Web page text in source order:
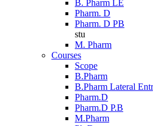
B. Pharm LE
Pharm. D
Pharm. D PB
stu
M. Pharm
Courses
Scope
B.Pharm
B.Pharm Lateral
Pharm.D
Pharm.D P.B
M.Pharm